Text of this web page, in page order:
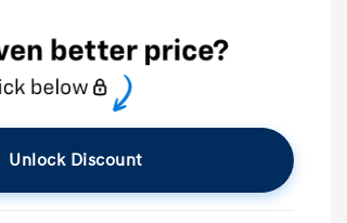
Unlock Discount